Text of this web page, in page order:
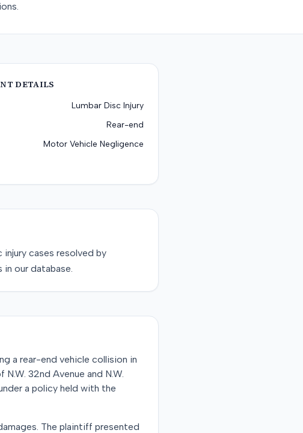
DETAILS
Lumbar Disc Injury
Rear-end
Motor Vehicle Negligence
injury cases resolved by
in our database.
a rear-end vehicle collision in
32nd Avenue and N.W.
a policy held with the
The plaintiff presented